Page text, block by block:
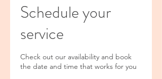
Schedule your
service
Check out our availability and book
the date and time that works for you